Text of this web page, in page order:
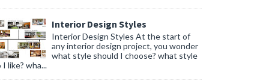
Interior Design Styles
Interior Design Styles At the start of
any interior design project, you wonder
what style should I choose? what style
I like? wha...